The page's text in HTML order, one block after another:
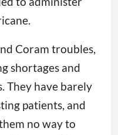
Coram troubles,
shortages and
They have barely
patients, and
no way to